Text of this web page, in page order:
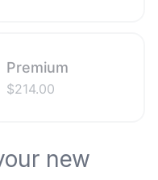
Premium
$214.00
new